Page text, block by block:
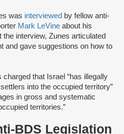
was interviewed by fellow anti-
Mark LeVine about his
interview, Zunes articulated
and gave suggestions on how to
charged that Israel “has illegally
into the occupied territory”
in gross and systematic
territories.”
BDS Legislation